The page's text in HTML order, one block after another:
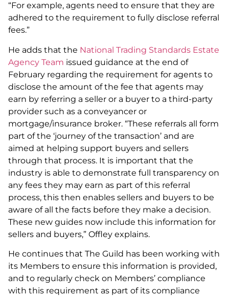
“For example, agents need to ensure that they are
adhered to the requirement to fully disclose referral
fees.”
He adds that the National Trading Standards Estate
Agency Team issued guidance at the end of
February regarding the requirement for agents to
disclose the amount of the fee that agents may
earn by referring a seller or a buyer to a third-party
provider such as a conveyancer or
mortgage/insurance broker. “These referrals all form
part of the ‘journey of the transaction’ and are
aimed at helping support buyers and sellers
through that process. It is important that the
industry is able to demonstrate full transparency on
any fees they may earn as part of this referral
process, this then enables sellers and buyers to be
aware of all the facts before they make a decision.
These new guides now include this information for
sellers and buyers,” Offley explains.
He continues that The Guild has been working with
its Members to ensure this information is provided,
and to regularly check on Members’ compliance
with this requirement as part of its compliance